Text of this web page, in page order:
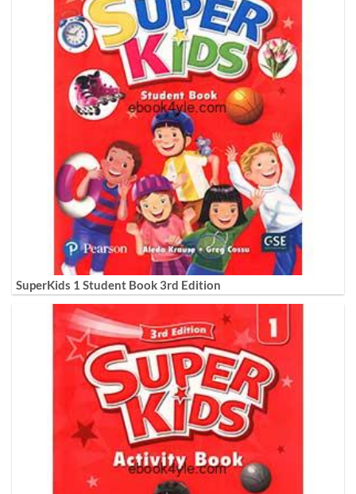
SuperKids 1 Student Book 3rd Edition